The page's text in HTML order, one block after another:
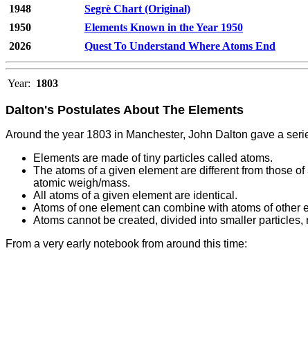
1948
Segrè Chart (Original)
1950
Elements Known in the Year 1950
2026
Quest To Understand Where Atoms End
Year: 1803
Dalton's Postulates About The Elements
Around the year 1803 in Manchester, John Dalton gave a
Elements are made of tiny particles called atoms.
The atoms of a given element are different from those
atomic weigh/mass.
All atoms of a given element are identical.
Atoms of one element can combine with atoms of
Atoms cannot be created, divided into smaller
From a very early notebook from around this time: